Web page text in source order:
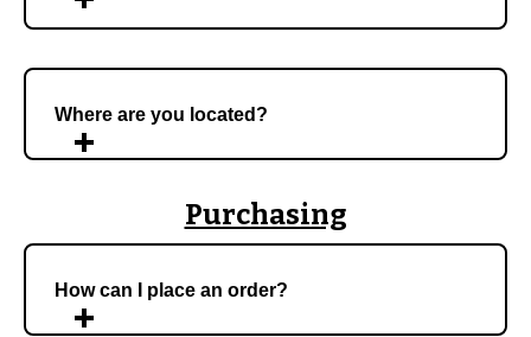
Where are you located?
Purchasing
How can I place an order?